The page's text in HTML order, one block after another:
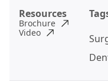
Resources
Brochure
Video